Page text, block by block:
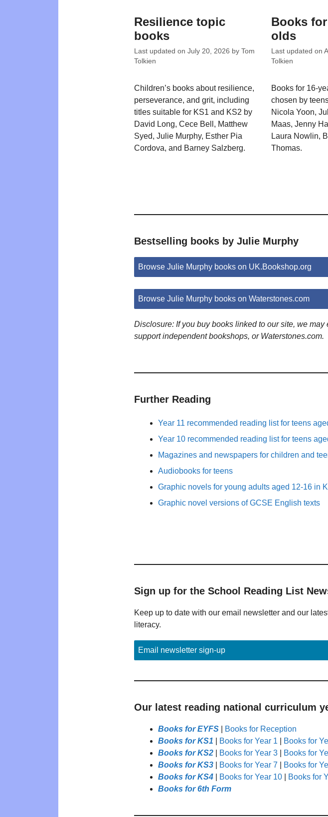
Resilience topic
books
Last updated on July 20, 2026 by Tom
Tolkien
Children’s books about resilience,
perseverance, and grit, including
titles suitable for KS1 and KS2 by
David Long, Cece Bell, Matthew
Syed, Julie Murphy, Esther Pia
Cordova, and Barney Salzberg.
Books
olds
Last updated on
Tolkien
Books for 16-
chosen by
Nicola Yoon,
Maas, Jenny
Laura Nowlin,
Thomas.
Bestselling books by Julie Murphy
Browse Julie Murphy books on UK.Bookshop.org
Browse Julie Murphy books on Waterstones.com
Disclosure: If you buy books linked to our site, we
support independent bookshops, or Waterstones.com.
Further Reading
Year 11 recommended reading list for teens
Year 10 recommended reading list for teens
Magazines and newspapers for children and
Audiobooks for teens
Graphic novels for young adults aged 12-16 in
Graphic novel versions of GCSE English texts
Sign up for the School Reading List
Keep up to date with our email newsletter and our
literacy.
Email newsletter sign-up
Our latest reading national curriculum
Books for EYFS
Books for Reception
Books for KS1
Books for Year 1
Books for
Books for KS2
Books for Year 3 Books for
Books for KS3
Books for Year 7 Books for
Books for KS4
Books for Year 10
Books for
Books for 6th Form